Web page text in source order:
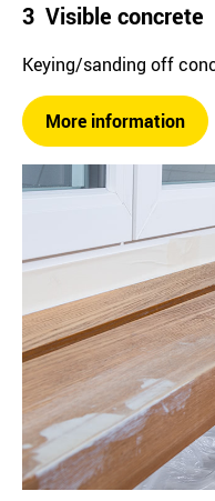
3 Visible concrete
Keying/sanding off
More information